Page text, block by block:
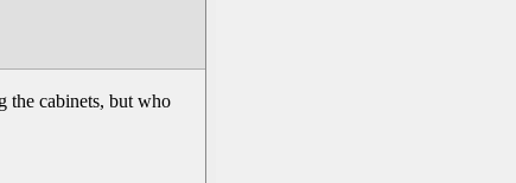
cabinets, but who